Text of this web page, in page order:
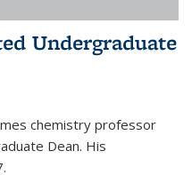
Undergraduate
chemistry professor
Dean. His